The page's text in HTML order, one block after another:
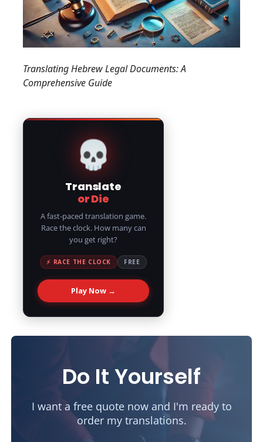
Translating Hebrew Legal Documents: A
Comprehensive Guide
💀
Translate
or Die
A fast-paced translation game.
Race the clock. How many can
you get right?
⚡ RACE THE CLOCK FREE
Play Now →
Do It Yourself
I want a free quote now and I'm ready to
order my translations.